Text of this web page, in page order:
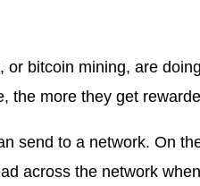
bitcoin mining, are
the more they get
send to a network. On
across the network